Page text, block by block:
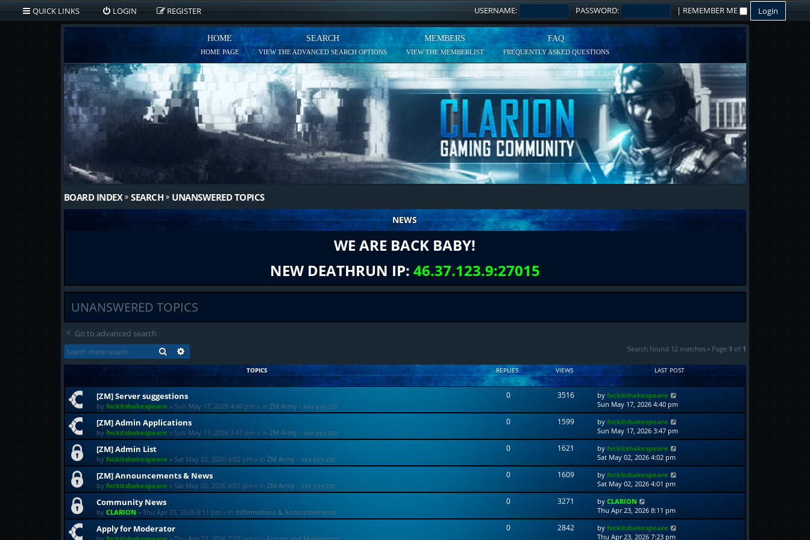
QUICK LINKS LOGIN REGISTER USERNAME: PASSWORD: | REMEMBER ME
HOME
HOME PAGE
SEARCH
VIEW THE ADVANCED SEARCH OPTIONS
MEMBERS
VIEW THE MEMBERLIST
FAQ
FREQUENTLY ASKED QUESTIONS
BOARD INDEX SEARCH UNANSWERED TOPICS
NEWS
WE ARE BACK BABY!
NEW DEATHRUN IP: 46.37.123.9:27015
UNANSWERED TOPICS
Go to advanced search
SEARCH
Search found 12 matches • Page 1 of 1
TOPICS REPLIES VIEWS LAST POST
[ZM] Server suggestions
by fvckitshakespeare » Sun May 17, 2026 4:40 pm» in ZM Army - xxx.yyy.zzz
0 3516 byfvckitshakespeare
Sun May 17, 2026 4:40 pm
[ZM] Admin Applications
by fvckitshakespeare » Sun May 17, 2026 3:47 pm» in ZM Army - xxx.yyy.zzz
0 1599 byfvckitshakespeare
Sun May 17, 2026 3:47 pm
[ZM] Admin List
by fvckitshakespeare » Sat May 02, 2026 4:02 pm» in ZM Army - xxx.yyy.zzz
0 1621 byfvckitshakespeare
Sat May 02, 2026 4:02 pm
[ZM] Announcements & News
by fvckitshakespeare » Sat May 02, 2026 4:01 pm» in ZM Army - xxx.yyy.zzz
0 1609 byfvckitshakespeare
Sat May 02, 2026 4:01 pm
Community News
by CLARION » Thu Apr 23, 2026 8:11 pm» in Informations & Announcements
0 3271 byCLARION
Thu Apr 23, 2026 8:11 pm
Apply for Moderator 0 2842 byfvckitshakespeare
Thu Apr 23, 2026 7:23 pm